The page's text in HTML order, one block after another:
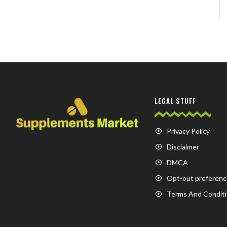
LEGAL STUFF
Privacy Policy
Disclaimer
DMCA
Opt-out
Terms And